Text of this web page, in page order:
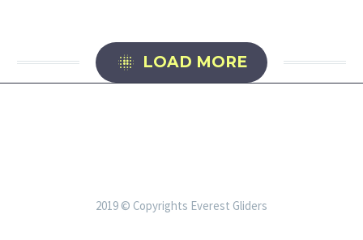
 LOAD MORE
2019 © Copyrights Everest Gliders